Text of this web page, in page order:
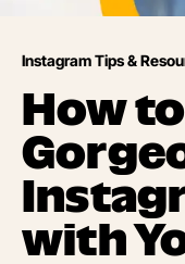
Instagram Tips &
How
with